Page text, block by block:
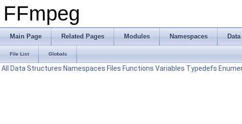
FFmpeg
Main Page Related Pages Modules Namespaces
File List Globals
All Data Structures Namespaces Files Functions Variables Typedefs